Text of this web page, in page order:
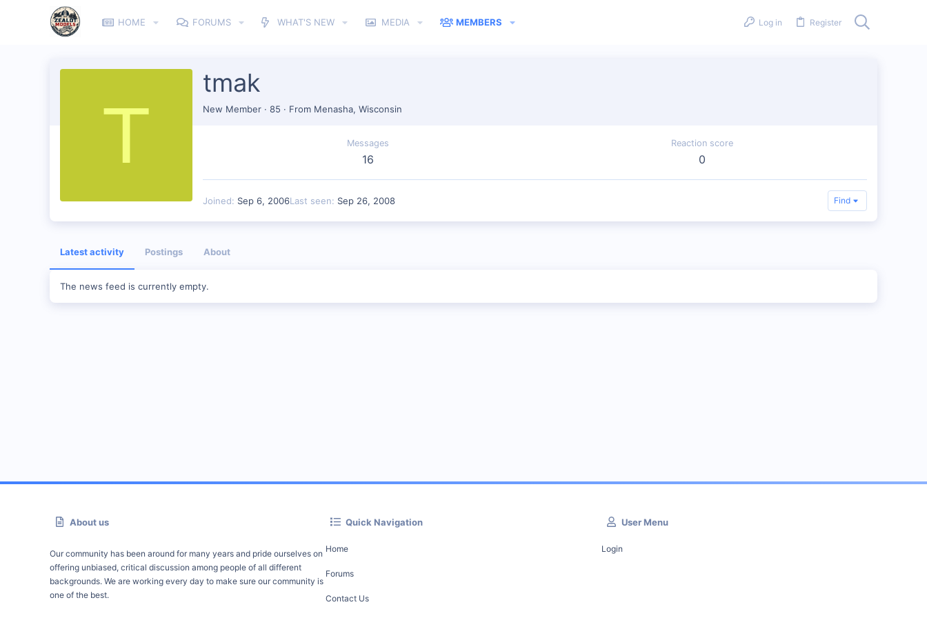
HOME FORUMS WHAT'S NEW MEDIA MEMBERS Log in Register
T
tmak
New Member · 85 · From Menasha, Wisconsin
Messages
16
Reaction score
0
Joined Sep 6, 2006Last seen Sep 26, 2008 Find
Latest activity Postings About
The news feed is currently empty.
About us
Our community has been around for many years and pride ourselves on
offering unbiased, critical discussion among people of all different
backgrounds. We are working every day to make sure our community is
one of the best.
Quick Navigation
Home
Forums
Contact Us
User Menu
Login